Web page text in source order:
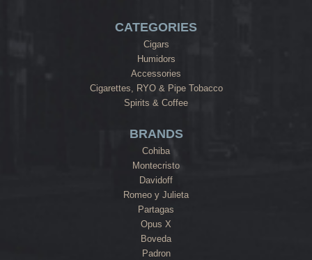
CATEGORIES
Cigars
Humidors
Accessories
Cigarettes, RYO & Pipe Tobacco
Spirits & Coffee
BRANDS
Cohiba
Montecristo
Davidoff
Romeo y Julieta
Partagas
Opus X
Boveda
Padron